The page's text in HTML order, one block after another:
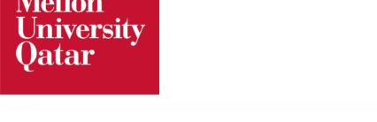
Skip
content